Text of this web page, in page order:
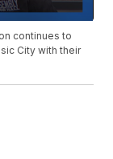
continues to
City with their